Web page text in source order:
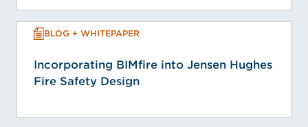
BLOG + WHITEPAPER
Incorporating BIMfire into Jensen Hughes
Fire Safety Design